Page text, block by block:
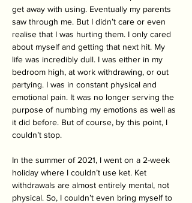
get away with using. Eventually my parents
saw through me. But I didn’t care or even
realise that I was hurting them. I only cared
about myself and getting that next hit. My
life was incredibly dull. I was either in my
bedroom high, at work withdrawing, or out
partying. I was in constant physical and
emotional pain. It was no longer serving the
purpose of numbing my emotions as well as
it did before. But of course, by this point, I
couldn’t stop.
In the summer of 2021, I went on a 2-week
holiday where I couldn’t use ket. Ket
withdrawals are almost entirely mental, not
physical. So, I couldn’t even bring myself to